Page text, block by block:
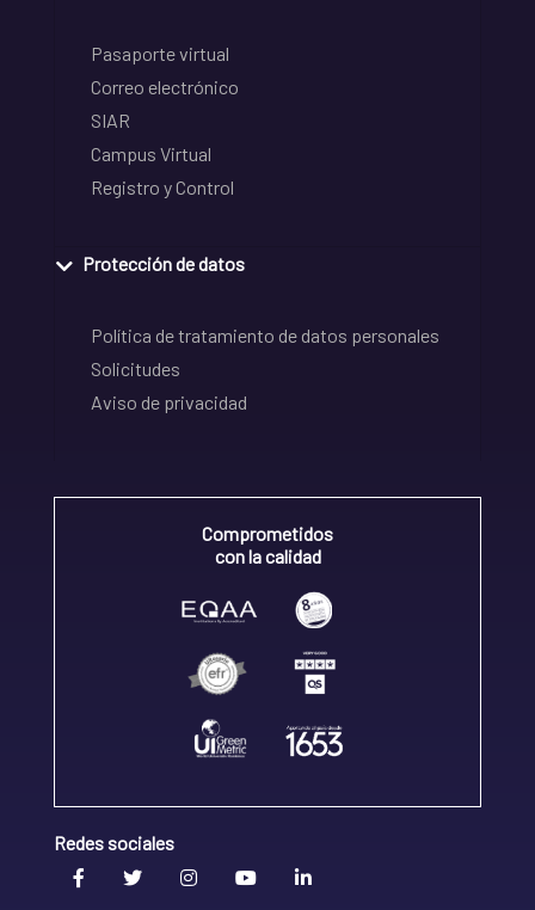
Pasaporte virtual
Correo electrónico
SIAR
Campus Virtual
Registro y Control
Protección de datos
Política de tratamiento de datos personales
Solicitudes
Aviso de privacidad
Comprometidos
con la calidad
Redes sociales